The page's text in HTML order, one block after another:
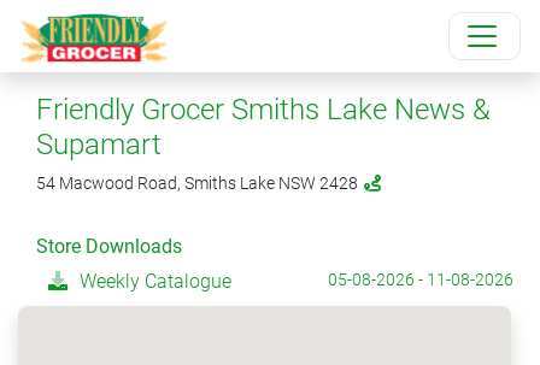
Friendly Grocer Smiths Lake News &
Supamart
54 Macwood Road, Smiths Lake NSW 2428
Store Downloads
Weekly Catalogue
05-08-2026 - 11-08-2026